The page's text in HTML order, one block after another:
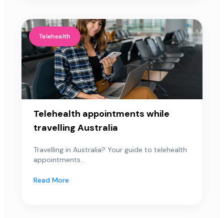
Telehealth
Telehealth appointments while
travelling Australia
Travelling in Australia? Your guide to telehealth
appointments...
Read More